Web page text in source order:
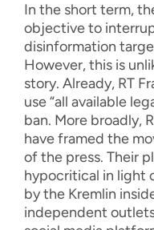
In the short term,
objective to
disinformation
However, this is
story. Already, RT
use “all available
ban. More broadly,
have framed the
of the press. Their
hypocritical in light
by the Kremlin
independent